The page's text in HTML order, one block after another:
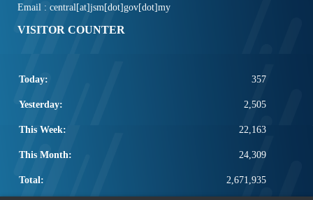
Email : central[at]jsm[dot]gov[dot]my
VISITOR COUNTER
Today: 357
Yesterday: 2,505
This Week: 22,163
This Month: 24,309
Total: 2,671,935